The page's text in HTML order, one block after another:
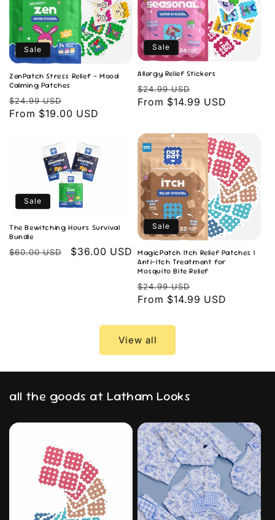
Sale
ZenPatch Stress Relief - Mood
Calming Patches
Regular
price
$24.99 USD
price
From $19.00 USD
Sale
Allergy Relief Stickers
Regular
price
$24.99 USD
price
From $14.99 USD
Sale
The Bewitching Hours Survival
Bundle
Regular
$60.00 USD
Sale
$36.00 USD
Sale
MagicPatch Itch Relief Patches |
Anti-Itch Treatment for
Mosquito Bite Relief
Regular
price
$24.99 USD
price
From $14.99 USD
View all
all the goods at Latham Looks